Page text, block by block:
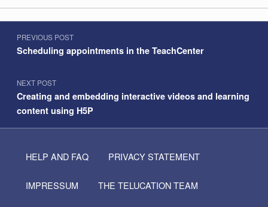
Skip back to navigation
Post navigation
PREVIOUS POST
Scheduling appointments in the TeachCenter
NEXT POST
Creating and embedding interactive videos and learning
content using H5P
HELP AND FAQ PRIVACY STATEMENT
IMPRESSUM THE TELUCATION TEAM